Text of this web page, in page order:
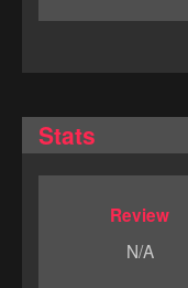
Stats
Review
N/A